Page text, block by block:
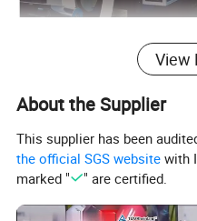
View
About the Supplier
This supplier has been
the official SGS website with
marked "
" are certified.